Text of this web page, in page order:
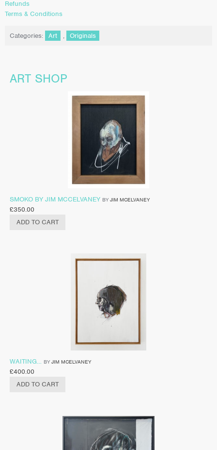
Refunds
Terms & Conditions
Categories: Art , Originals
ART SHOP
SMOKO BY JIM MCCELVANEY BY JIM MCELVANEY
£350.00
ADD TO CART
WAITING… BY JIM MCELVANEY
£400.00
ADD TO CART